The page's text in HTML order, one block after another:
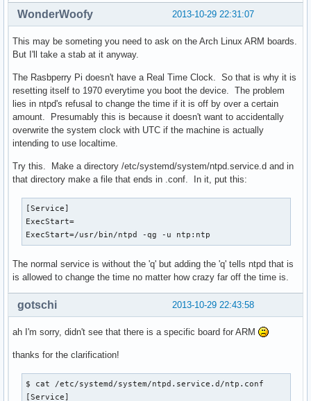
2013-10-29 22:31:07
WonderWoofy
This may be someting you need to ask on the Arch Linux ARM boards.
But I'll take a stab at it anyway.
The Rasbperry Pi doesn't have a Real Time Clock. So that is why it is
resetting itself to 1970 everytime you boot the device. The problem
lies in ntpd's refusal to change the time if it is off by over a certain
amount. Presumably this is because it doesn't want to accidentally
overwrite the system clock with UTC if the machine is actually
intending to use localtime.
Try this. Make a directory /etc/systemd/system/ntpd.service.d and in
that directory make a file that ends in .conf. In it, put this:
[Service]
ExecStart=
ExecStart=/usr/bin/ntpd -qg -u ntp:ntp
The normal service is without the 'q' but adding the 'q' tells ntpd that is
is allowed to change the time no matter how crazy far off the time is.
2013-10-29 22:43:58
gotschi
ah I'm sorry, didn't see that there is a specific board for ARM
thanks for the clarification!
$ cat /etc/systemd/system/ntpd.service.d/ntp.conf
[Service]